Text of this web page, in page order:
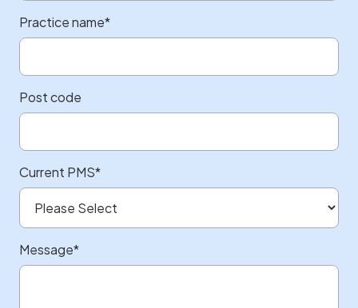
Practice name*
Post code
Current PMS*
Message*